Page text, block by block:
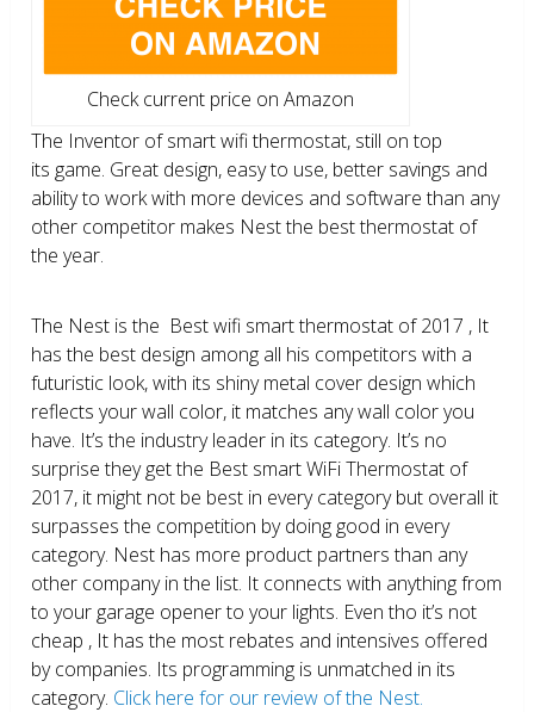
Check current price on Amazon
The Inventor of smart wifi thermostat, still on top
its game. Great design, easy to use, better savings and
ability to work with more devices and software than any
other competitor makes Nest the best thermostat of
the year.
The Nest is the Best wifi smart thermostat of 2017 , It
has the best design among all his competitors with a
futuristic look, with its shiny metal cover design which
reflects your wall color, it matches any wall color you
have. It’s the industry leader in its category. It’s no
surprise they get the Best smart WiFi Thermostat of
2017, it might not be best in every category but overall it
surpasses the competition by doing good in every
category. Nest has more product partners than any
other company in the list. It connects with anything from
to your garage opener to your lights. Even tho it’s not
cheap , It has the most rebates and intensives offered
by companies. Its programming is unmatched in its
category. Click here for our review of the Nest.